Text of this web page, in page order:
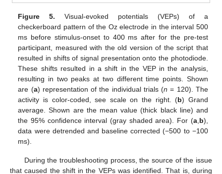
Figure 5. Visual-evoked potentials (VEPs) of a
checkerboard pattern of the Oz electrode in the interval 500
ms before stimulus-onset to 400 ms after for the pre-test
participant, measured with the old version of the script that
resulted in shifts of signal presentation onto the photodiode.
These shifts resulted in a shift in the VEP in the analysis,
resulting in two peaks at two different time points. Shown
are (a) representation of the individual trials (n = 120). The
activity is color-coded, see scale on the right. (b) Grand
average. Shown are the mean value (thick black line) and
the 95% confidence interval (gray shaded area). For (a,b),
data were detrended and baseline corrected (−500 to −100
ms).
During the troubleshooting process, the source of the issue
that caused the shift in the VEPs was identified. That is, during